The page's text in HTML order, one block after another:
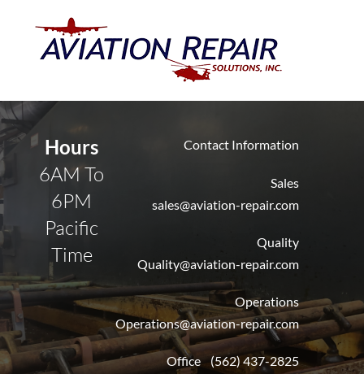
content
Hours
6AM To
6PM
Pacific
Time
Contact Information
Sales
sales@aviation-repair.com
Quality
Quality@aviation-repair.com
Operations
Operations@aviation-repair.com
Office (562) 437-2825